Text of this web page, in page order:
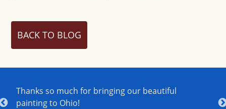
BACK TO BLOG
Thanks so much for bringing our beautiful
painting to Ohio!